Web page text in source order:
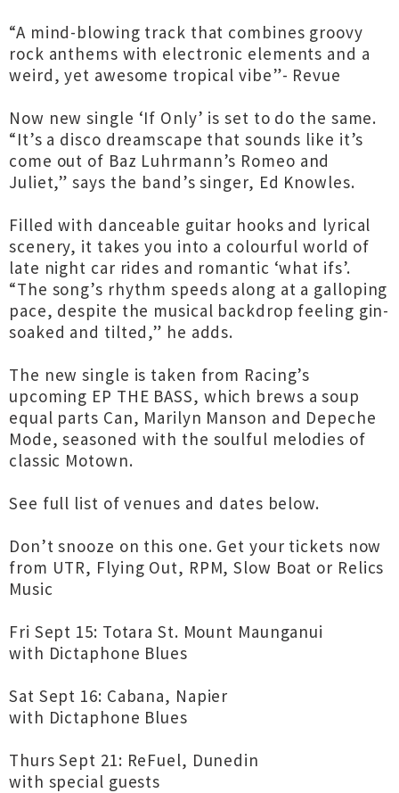
“A mind-blowing track that combines groovy
rock anthems with electronic elements and a
weird, yet awesome tropical vibe”- Revue
Now new single ‘If Only’ is set to do the same.
“It’s a disco dreamscape that sounds like it’s
come out of Baz Luhrmann’s Romeo and
Juliet,” says the band’s singer, Ed Knowles.
Filled with danceable guitar hooks and lyrical
scenery, it takes you into a colourful world of
late night car rides and romantic ‘what ifs’.
“The song’s rhythm speeds along at a galloping
pace, despite the musical backdrop feeling gin-
soaked and tilted,” he adds.
The new single is taken from Racing’s
upcoming EP THE BASS, which brews a soup
equal parts Can, Marilyn Manson and Depeche
Mode, seasoned with the soulful melodies of
classic Motown.
See full list of venues and dates below.
Don’t snooze on this one. Get your tickets now
from UTR, Flying Out, RPM, Slow Boat or Relics
Music
Fri Sept 15: Totara St. Mount Maunganui
with Dictaphone Blues
Sat Sept 16: Cabana, Napier
with Dictaphone Blues
Thurs Sept 21: ReFuel, Dunedin
with special guests